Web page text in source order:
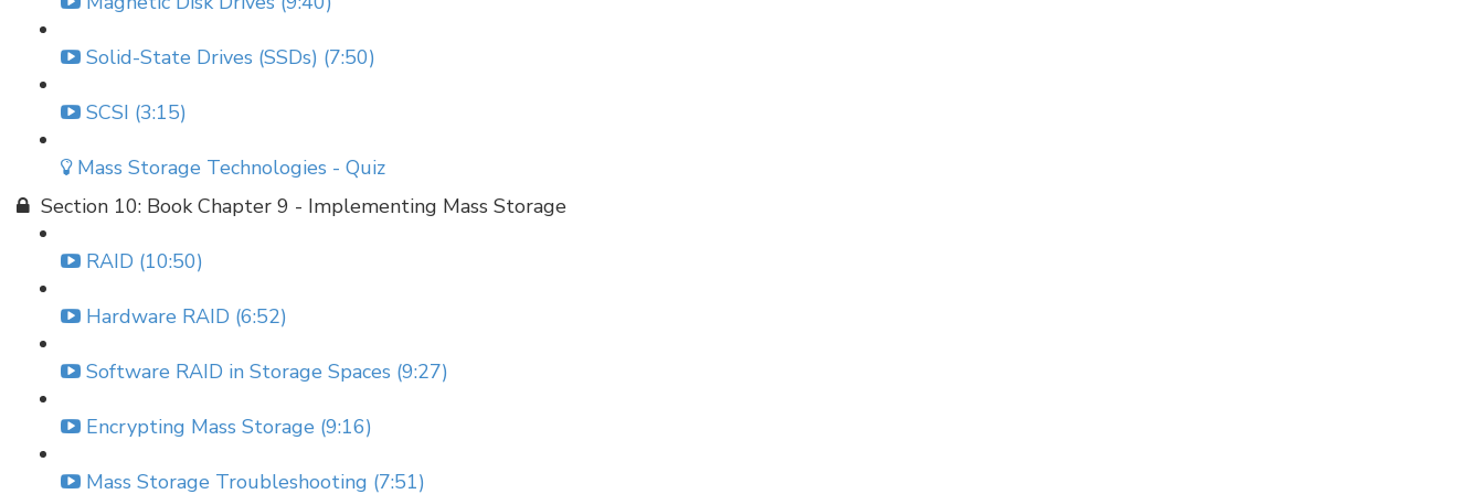
Solid-State Drives (SSDs) (7:50)
SCSI (3:15)
Mass Storage Technologies - Quiz
Section 10: Book Chapter 9 - Implementing Mass Storage
RAID (10:50)
Hardware RAID (6:52)
Software RAID in Storage Spaces (9:27)
Encrypting Mass Storage (9:16)
Mass Storage Troubleshooting (7:51)